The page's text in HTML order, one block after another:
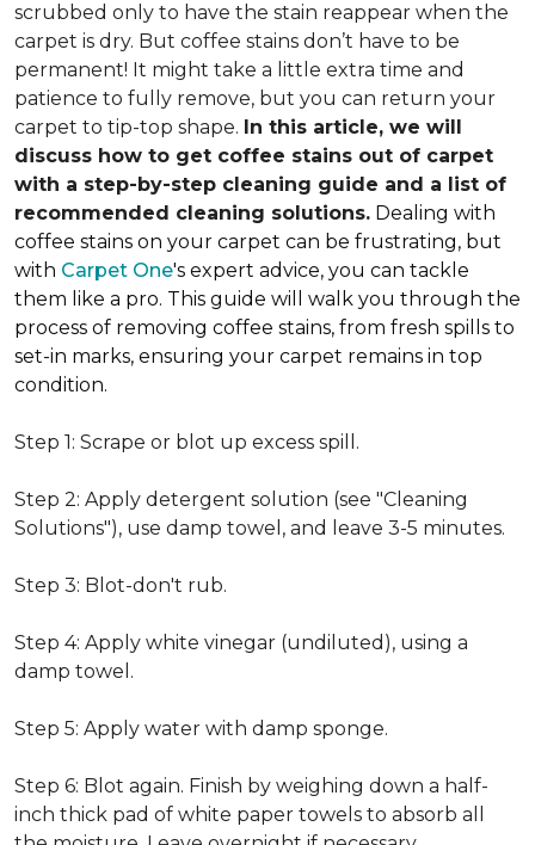
scrubbed only to have the stain reappear when the
carpet is dry. But coffee stains don’t have to be
permanent! It might take a little extra time and
patience to fully remove, but you can return your
carpet to tip-top shape. In this article, we will
discuss how to get coffee stains out of carpet
with a step-by-step cleaning guide and a list of
recommended cleaning solutions. Dealing with
coffee stains on your carpet can be frustrating, but
with Carpet One's expert advice, you can tackle
them like a pro. This guide will walk you through the
process of removing coffee stains, from fresh spills to
set-in marks, ensuring your carpet remains in top
condition.
Step 1: Scrape or blot up excess spill.
Step 2: Apply detergent solution (see "Cleaning
Solutions"), use damp towel, and leave 3-5 minutes.
Step 3: Blot-don't rub.
Step 4: Apply white vinegar (undiluted), using a
damp towel.
Step 5: Apply water with damp sponge.
Step 6: Blot again. Finish by weighing down a half-
inch thick pad of white paper towels to absorb all